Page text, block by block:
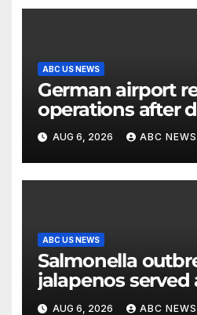
ABC US NEWS
German airport
operations after
explosive device
Ukrainian plane
AUG 6, 2026 ABC
ABC US NEWS
Salmonella
jalapenos served
expands to
AUG 6, 2026 ABC